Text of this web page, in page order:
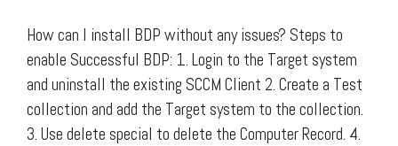
How can I install BDP without any issues? Steps to
enable Successful BDP: 1. Login to the Target system
and uninstall the existing SCCM Client 2. Create a Test
collection and add the Target system to the collection.
3. Use delete special to delete the Computer Record. 4.